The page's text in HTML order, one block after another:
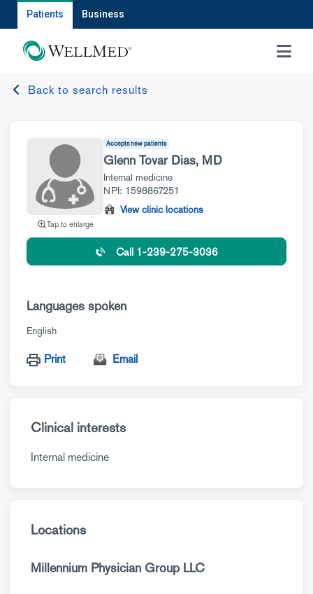
Patients Business
MENU
Back to search results
Tap to enlarge
Accepts new patients
Glenn Tovar Dias, MD
Internal medicine
NPI: 1598867251
View clinic locations
Call 1-239-275-3036
Languages spoken
English
Print Email
Clinical interests
Internal medicine
Locations
Millennium Physician Group LLC